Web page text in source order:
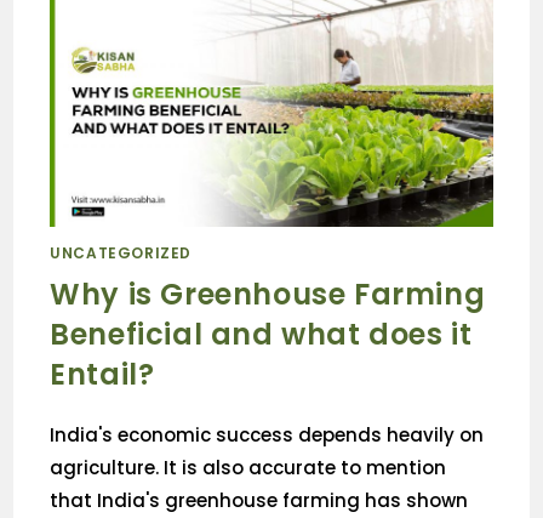
UNCATEGORIZED
Why is Greenhouse Farming
Beneficial and what does it
Entail?
India's economic success depends heavily on
agriculture. It is also accurate to mention
that India's greenhouse farming has shown